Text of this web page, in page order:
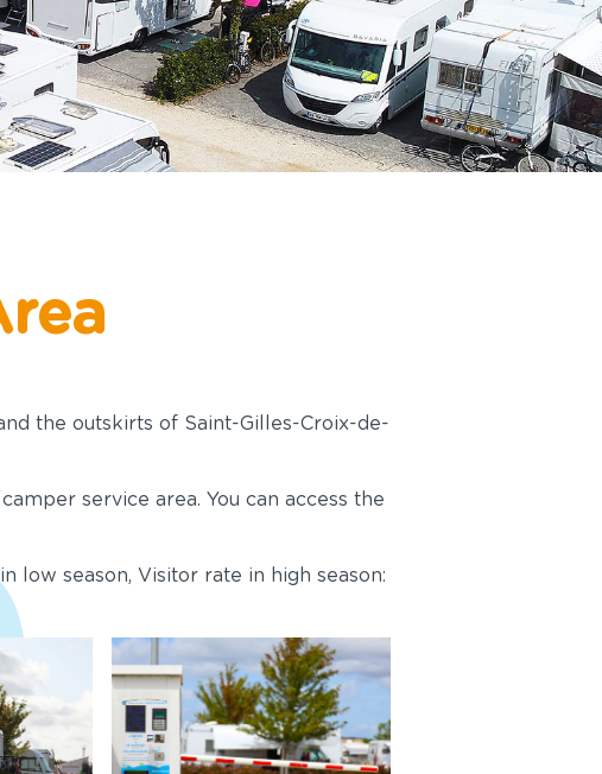
the outskirts of Saint-Gilles-Croix-de-
service area. You can access the
low season, Visitor rate in high season: